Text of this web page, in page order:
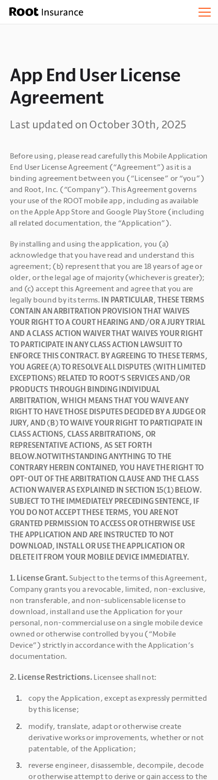
App End User License
Agreement
Last updated on October 30th, 2025
Before using, please read carefully this Mobile Application
End User License Agreement (“Agreement”) as it is a
binding agreement between you (“Licensee” or “you”)
and Root, Inc. (“Company”). This Agreement governs
your use of the ROOT mobile app, including as available
on the Apple App Store and Google Play Store (including
all related documentation, the “Application”).
By installing and using the application, you (a)
acknowledge that you have read and understand this
agreement; (b) represent that you are 18 years of age or
older, or the legal age of majority (whichever is greater);
and (c) accept this Agreement and agree that you are
legally bound by its terms. IN PARTICULAR, THESE TERMS
CONTAIN AN ARBITRATION PROVISION THAT WAIVES
YOUR RIGHT TO A COURT HEARING AND/OR A JURY TRIAL
AND A CLASS ACTION WAIVER THAT WAIVES YOUR RIGHT
TO PARTICIPATE IN ANY CLASS ACTION LAWSUIT TO
ENFORCE THIS CONTRACT. BY AGREEING TO THESE TERMS,
YOU AGREE (A) TO RESOLVE ALL DISPUTES (WITH LIMITED
EXCEPTIONS) RELATED TO ROOT’S SERVICES AND/OR
PRODUCTS THROUGH BINDING INDIVIDUAL
ARBITRATION, WHICH MEANS THAT YOU WAIVE ANY
RIGHT TO HAVE THOSE DISPUTES DECIDED BY A JUDGE OR
JURY, AND (B) TO WAIVE YOUR RIGHT TO PARTICIPATE IN
CLASS ACTIONS, CLASS ARBITRATIONS, OR
REPRESENTATIVE ACTIONS, AS SET FORTH
BELOW.NOTWITHSTANDING ANYTHING TO THE
CONTRARY HEREIN CONTAINED, YOU HAVE THE RIGHT TO
OPT-OUT OF THE ARBITRATION CLAUSE AND THE CLASS
ACTION WAIVER AS EXPLAINED IN SECTION 15(1) BELOW.
SUBJECT TO THE IMMEDIATELY PRECEDING SENTENCE, IF
YOU DO NOT ACCEPT THESE TERMS, YOU ARE NOT
GRANTED PERMISSION TO ACCESS OR OTHERWISE USE
THE APPLICATION AND ARE INSTRUCTED TO NOT
DOWNLOAD, INSTALL OR USE THE APPLICATION OR
DELETE IT FROM YOUR MOBILE DEVICE IMMEDIATELY.
1. License Grant. Subject to the terms of this Agreement,
Company grants you a revocable, limited, non-exclusive,
non transferable, and non-sublicensable license to
download, install and use the Application for your
personal, non-commercial use on a single mobile device
owned or otherwise controlled by you (“Mobile
Device”) strictly in accordance with the Application’s
documentation.
2. License Restrictions. Licensee shall not:
copy the Application, except as expressly permitted
by this license;
modify, translate, adapt or otherwise create
derivative works or improvements, whether or not
patentable, of the Application;
reverse engineer, disassemble, decompile, decode
or otherwise attempt to derive or gain access to the